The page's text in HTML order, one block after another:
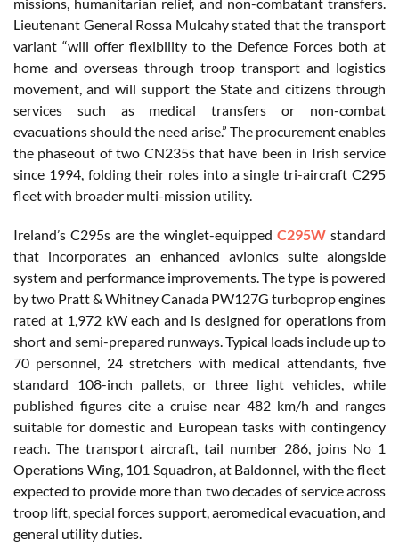
Lieutenant General Rossa Mulcahy stated that the transport
variant “will offer flexibility to the Defence Forces both at
home and overseas through troop transport and logistics
movement, and will support the State and citizens through
services such as medical transfers or non-combat
evacuations should the need arise.” The procurement enables
the phaseout of two CN235s that have been in Irish service
since 1994, folding their roles into a single tri-aircraft C295
fleet with broader multi-mission utility.
Ireland’s C295s are the winglet-equipped C295W standard
that incorporates an enhanced avionics suite alongside
system and performance improvements. The type is powered
by two Pratt & Whitney Canada PW127G turboprop engines
rated at 1,972 kW each and is designed for operations from
short and semi-prepared runways. Typical loads include up to
70 personnel, 24 stretchers with medical attendants, five
standard 108-inch pallets, or three light vehicles, while
published figures cite a cruise near 482 km/h and ranges
suitable for domestic and European tasks with contingency
reach. The transport aircraft, tail number 286, joins No 1
Operations Wing, 101 Squadron, at Baldonnel, with the fleet
expected to provide more than two decades of service across
troop lift, special forces support, aeromedical evacuation, and
general utility duties.